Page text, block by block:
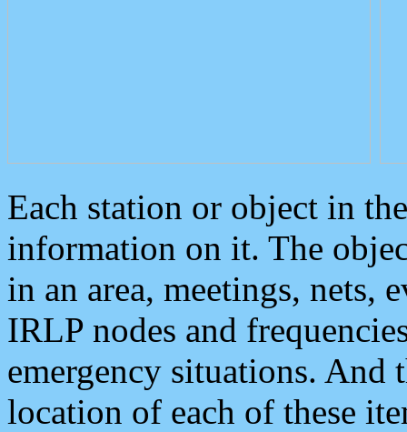
Each station or object in
information on it. The
in an area, meetings, nets,
IRLP nodes and
emergency situations. And
location of each of these